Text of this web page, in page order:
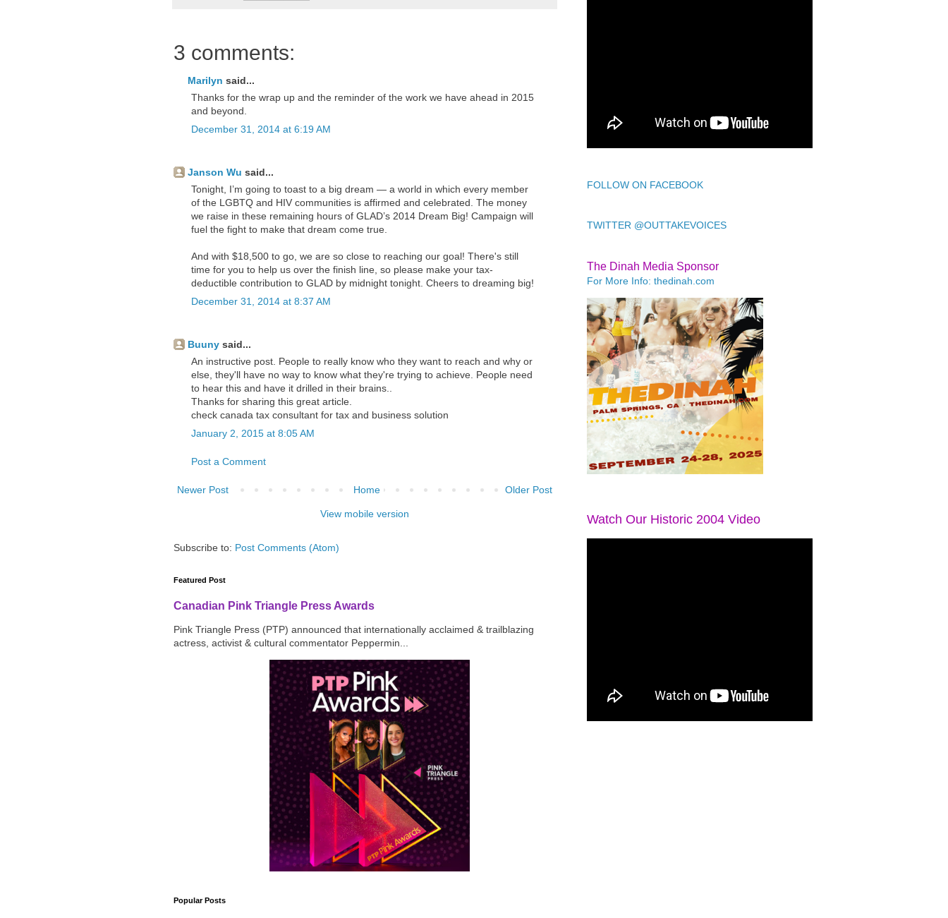
3 comments:
Marilyn said...
Thanks for the wrap up and the reminder of the work we have ahead in 2015
and beyond.
December 31, 2014 at 6:19 AM
Janson Wu said...
Tonight, I’m going to toast to a big dream — a world in which every member
of the LGBTQ and HIV communities is affirmed and celebrated. The money
we raise in these remaining hours of GLAD’s 2014 Dream Big! Campaign will
fuel the fight to make that dream come true.
And with $18,500 to go, we are so close to reaching our goal! There's still
time for you to help us over the finish line, so please make your tax-
deductible contribution to GLAD by midnight tonight. Cheers to dreaming big!
December 31, 2014 at 8:37 AM
Buuny said...
An instructive post. People to really know who they want to reach and why or
else, they'll have no way to know what they're trying to achieve. People need
to hear this and have it drilled in their brains..
Thanks for sharing this great article.
check canada tax consultant for tax and business solution
January 2, 2015 at 8:05 AM
Post a Comment
Newer Post Older Post
Home
View mobile version
Subscribe to: Post Comments (Atom)
Featured Post
Canadian Pink Triangle Press Awards
Pink Triangle Press (PTP) announced that internationally acclaimed & trailblazing
actress, activist & cultural commentator Peppermin...
Popular Posts
FOLLOW ON FACEBOOK
TWITTER @OUTTAKEVOICES
The Dinah Media Sponsor
For More Info: thedinah.com
Watch Our Historic 2004 Video